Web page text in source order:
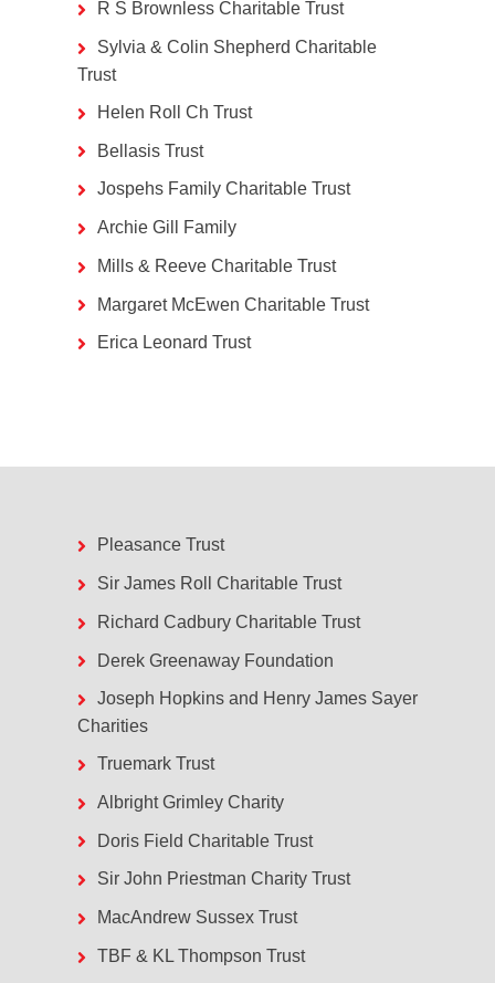
R S Brownless Charitable Trust
Sylvia & Colin Shepherd Charitable
Trust
Helen Roll Ch Trust
Bellasis Trust
Jospehs Family Charitable Trust
Archie Gill Family
Mills & Reeve Charitable Trust
Margaret McEwen Charitable Trust
Erica Leonard Trust
Pleasance Trust
Sir James Roll Charitable Trust
Richard Cadbury Charitable Trust
Derek Greenaway Foundation
Joseph Hopkins and Henry James Sayer
Charities
Truemark Trust
Albright Grimley Charity
Doris Field Charitable Trust
Sir John Priestman Charity Trust
MacAndrew Sussex Trust
TBF & KL Thompson Trust